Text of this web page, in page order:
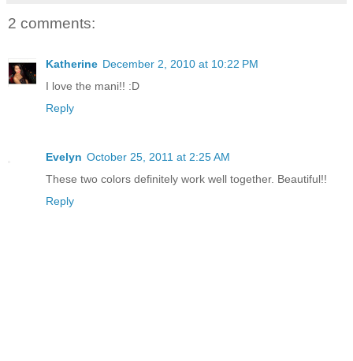
2 comments:
Katherine December 2, 2010 at 10:22 PM
I love the mani!! :D
Reply
Evelyn October 25, 2011 at 2:25 AM
These two colors definitely work well together. Beautiful!!
Reply